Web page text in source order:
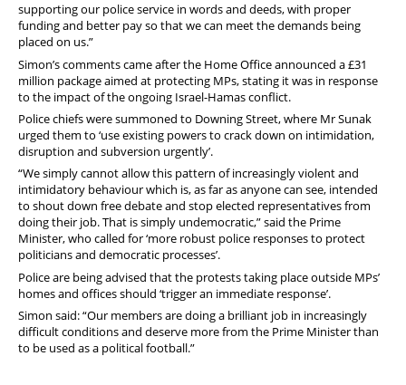
supporting our police service in words and deeds, with proper
funding and better pay so that we can meet the demands being
placed on us.”
Simon’s comments came after the Home Office announced a £31
million package aimed at protecting MPs, stating it was in response
to the impact of the ongoing Israel-Hamas conflict.
Police chiefs were summoned to Downing Street, where Mr Sunak
urged them to ‘use existing powers to crack down on intimidation,
disruption and subversion urgently’.
“We simply cannot allow this pattern of increasingly violent and
intimidatory behaviour which is, as far as anyone can see, intended
to shout down free debate and stop elected representatives from
doing their job. That is simply undemocratic,” said the Prime
Minister, who called for ‘more robust police responses to protect
politicians and democratic processes’.
Police are being advised that the protests taking place outside MPs’
homes and offices should ‘trigger an immediate response’.
Simon said: “Our members are doing a brilliant job in increasingly
difficult conditions and deserve more from the Prime Minister than
to be used as a political football.”